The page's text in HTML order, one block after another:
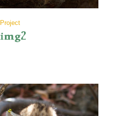
Project
img2